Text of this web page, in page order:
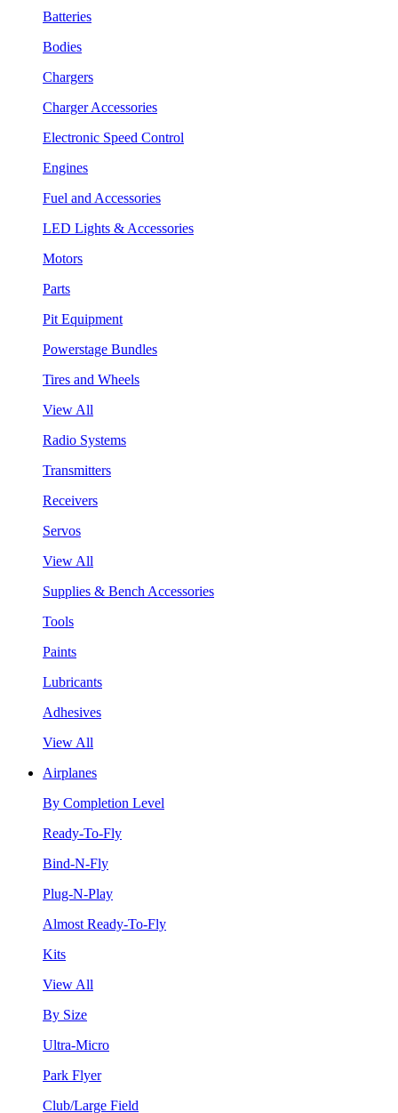
Batteries
Bodies
Chargers
Charger Accessories
Electronic Speed Control
Engines
Fuel and Accessories
LED Lights & Accessories
Motors
Parts
Pit Equipment
Powerstage Bundles
Tires and Wheels
View All
Radio Systems
Transmitters
Receivers
Servos
View All
Supplies & Bench Accessories
Tools
Paints
Lubricants
Adhesives
View All
Airplanes
By Completion Level
Ready-To-Fly
Bind-N-Fly
Plug-N-Play
Almost Ready-To-Fly
Kits
View All
By Size
Ultra-Micro
Park Flyer
Club/Large Field